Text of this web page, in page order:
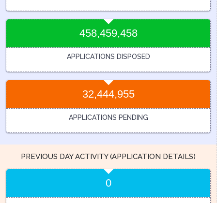
458,459,458
APPLICATIONS DISPOSED
32,444,955
APPLICATIONS PENDING
PREVIOUS DAY ACTIVITY (APPLICATION DETAILS)
0